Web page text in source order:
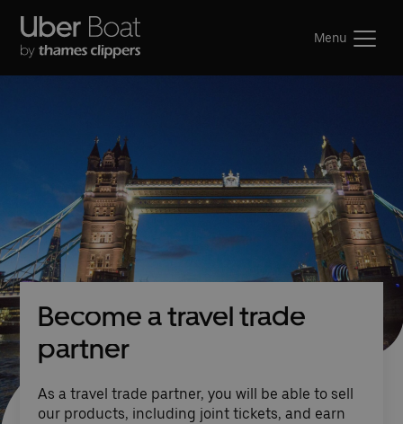
Menu
Become a travel trade
partner
As a travel trade partner, you will be able to sell
our products, including joint tickets, and earn